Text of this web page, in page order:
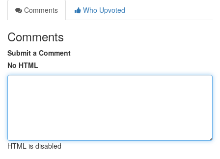
Comments
Who Upvoted
Comments
Submit a Comment
No HTML
HTML is disabled